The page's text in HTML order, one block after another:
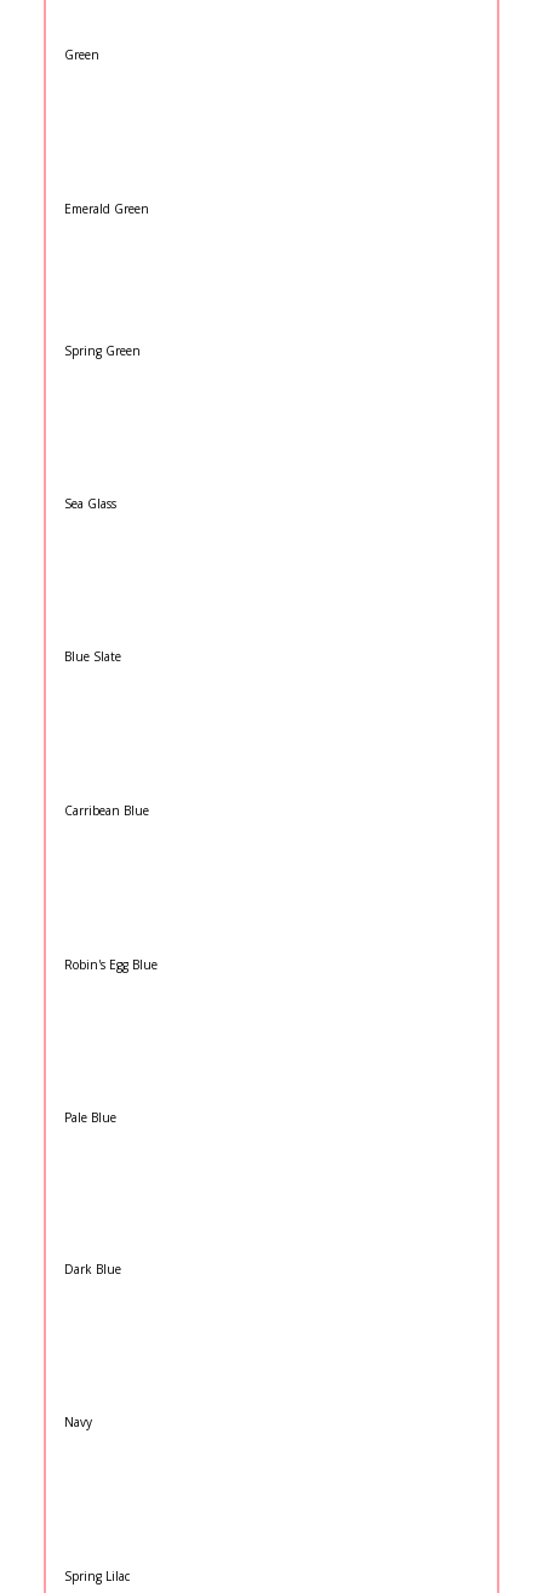
Green
Emerald Green
Spring Green
Sea Glass
Blue Slate
Carribean Blue
Robin's Egg Blue
Pale Blue
Dark Blue
Navy
Spring Lilac